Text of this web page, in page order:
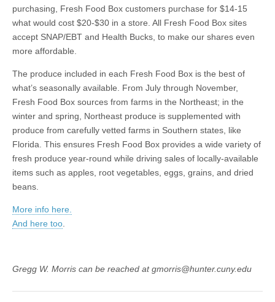
purchasing, Fresh Food Box customers purchase for $14-15
what would cost $20-$30 in a store. All Fresh Food Box sites
accept SNAP/EBT and Health Bucks, to make our shares even
more affordable.
The produce included in each Fresh Food Box is the best of
what’s seasonally available. From July through November,
Fresh Food Box sources from farms in the Northeast; in the
winter and spring, Northeast produce is supplemented with
produce from carefully vetted farms in Southern states, like
Florida. This ensures Fresh Food Box provides a wide variety of
fresh produce year-round while driving sales of locally-available
items such as apples, root vegetables, eggs, grains, and dried
beans.
More info here.
And here too
Gregg W. Morris can be reached at gmorris@hunter.cuny.edu